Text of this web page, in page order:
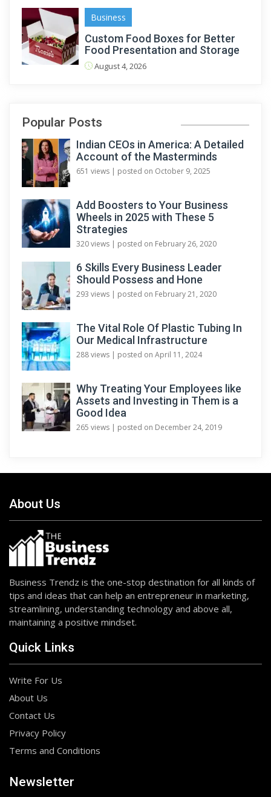
Business
Custom Food Boxes for Better
Food Presentation and Storage
August 4, 2026
Popular Posts
Indian CEOs in America: A Detailed
Account of the Masterminds
651 views posted on October 9, 2025
Add Boosters to Your Business
Wheels in 2025 with These 5
Strategies
320 views posted on February 26, 2020
6 Skills Every Business Leader
Should Possess and Hone
293 views posted on February 21, 2020
The Vital Role Of Plastic Tubing In
Our Medical Infrastructure
288 views posted on April 11, 2024
Why Treating Your Employees like
Assets and Investing in Them is a
Good Idea
265 views posted on December 24, 2019
About Us
Business Trendz is the one-stop destination for all kinds of
tips and ideas that can help an entrepreneur in marketing,
streamlining, understanding technology and above all,
maintaining a positive mindset.
Quick Links
Write For Us
About Us
Contact Us
Privacy Policy
Terms and Conditions
Newsletter